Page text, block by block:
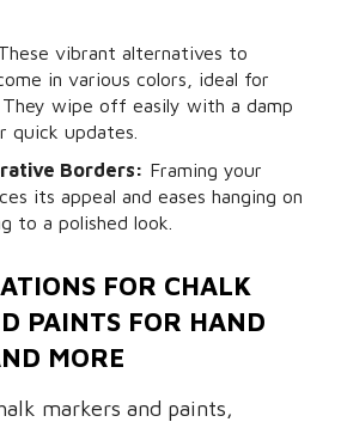
vibrant alternatives to
in various colors, ideal for
They wipe off easily with a damp
quick updates.
Borders: Framing your
its appeal and eases hanging on
to a polished look.
FOR CHALK
PAINTS FOR HAND
MORE
markers and paints,